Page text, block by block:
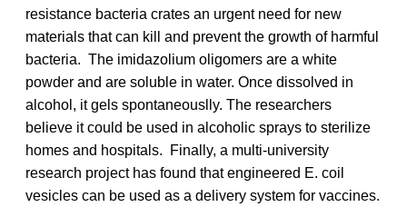
resistance bacteria crates an urgent need for new
materials that can kill and prevent the growth of harmful
bacteria. The imidazolium oligomers are a white
powder and are soluble in water. Once dissolved in
alcohol, it gels spontaneouslly. The researchers
believe it could be used in alcoholic sprays to sterilize
homes and hospitals. Finally, a multi-university
research project has found that engineered E. coil
vesicles can be used as a delivery system for vaccines.